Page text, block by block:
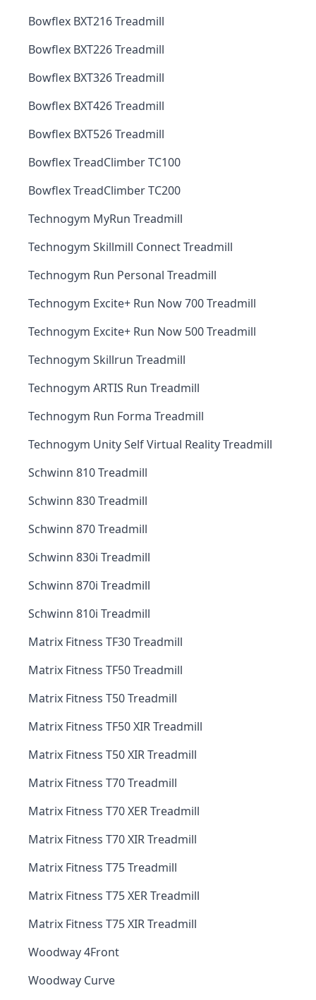
Bowflex BXT216 Treadmill
Bowflex BXT226 Treadmill
Bowflex BXT326 Treadmill
Bowflex BXT426 Treadmill
Bowflex BXT526 Treadmill
Bowflex TreadClimber TC100
Bowflex TreadClimber TC200
Technogym MyRun Treadmill
Technogym Skillmill Connect Treadmill
Technogym Run Personal Treadmill
Technogym Excite+ Run Now 700 Treadmill
Technogym Excite+ Run Now 500 Treadmill
Technogym Skillrun Treadmill
Technogym ARTIS Run Treadmill
Technogym Run Forma Treadmill
Technogym Unity Self Virtual Reality Treadmill
Schwinn 810 Treadmill
Schwinn 830 Treadmill
Schwinn 870 Treadmill
Schwinn 830i Treadmill
Schwinn 870i Treadmill
Schwinn 810i Treadmill
Matrix Fitness TF30 Treadmill
Matrix Fitness TF50 Treadmill
Matrix Fitness T50 Treadmill
Matrix Fitness TF50 XIR Treadmill
Matrix Fitness T50 XIR Treadmill
Matrix Fitness T70 Treadmill
Matrix Fitness T70 XER Treadmill
Matrix Fitness T70 XIR Treadmill
Matrix Fitness T75 Treadmill
Matrix Fitness T75 XER Treadmill
Matrix Fitness T75 XIR Treadmill
Woodway 4Front
Woodway Curve